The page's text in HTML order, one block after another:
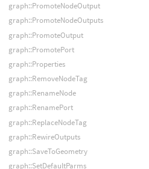
graph::PromoteNodeOutput
graph::PromoteNodeOutputs
graph::PromoteOutput
graph::PromotePort
graph::Properties
graph::RemoveNodeTag
graph::RenameNode
graph::RenamePort
graph::ReplaceNodeTag
graph::RewireOutputs
graph::SaveToGeometry
graph::SetDefaultParms